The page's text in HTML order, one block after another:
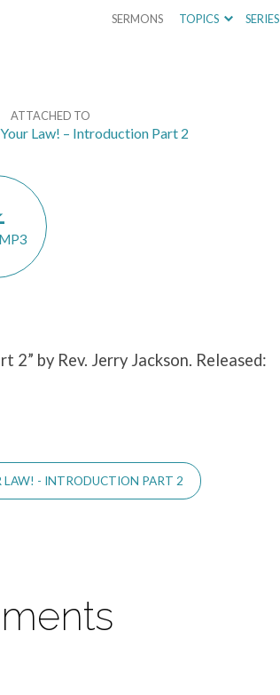
SERMONS TOPICS SERIES
ATTACHED TO
Law! – Introduction Part 2
by Rev. Jerry Jackson. Released:
LAW! - INTRODUCTION PART 2